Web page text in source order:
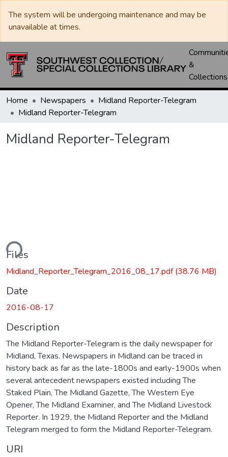
The system will be undergoing maintenance and may be
unavailable at times.
&
Collections
Home Newspapers
Midland Reporter-Telegram
Midland Reporter-Telegram
Midland Reporter-Telegram
Files
Midland_Reporter_Telegram_2016_08_17.pdf(38.76 MB)
Date
2016-08-17
Description
The Midland Reporter-Telegram is the daily newspaper for
Midland, Texas. Newspapers in Midland can be traced in
history back as far as the late-1800s and early-1900s when
several antecedent newspapers existed including The
Staked Plain, The Midland Gazette, The Western Eye
Opener, The Midland Examiner, and The Midland Livestock
Reporter. In 1929, the Midland Reporter and the Midland
Telegram merged to form the Midland Reporter-Telegram.
URI